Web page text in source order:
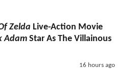
Zelda Live-Action Movie
Adam Star As The Villainous
16 hours ago